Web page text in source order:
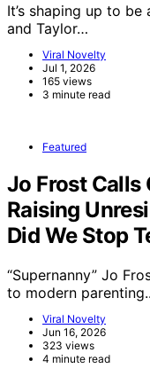
It’s shaping up to
and Taylor…
Viral Novelty
Jul 1, 2026
165 views
3 minute read
Featured
Jo Frost Calls
Raising
Did We Stop
“Supernanny” Jo
to modern
Viral Novelty
Jun 16, 2026
323 views
4 minute read